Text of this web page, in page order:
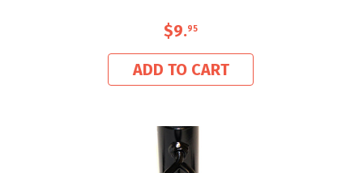
$9.95
ADD TO CART